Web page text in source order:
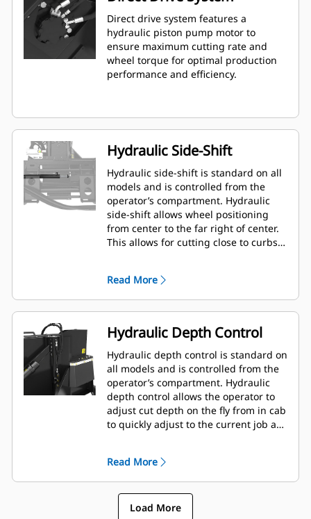
Direct drive system features a
hydraulic piston pump motor to
ensure maximum cutting rate and
wheel torque for optimal production
performance and efficiency.
Hydraulic Side-Shift
Hydraulic side-shift is standard on all
models and is controlled from the
operator’s compartment. Hydraulic
side-shift allows wheel positioning
from center to the far right of center.
This allows for cutting close to curbs,
machine.
Read More
Hydraulic Depth Control
Hydraulic depth control is standard on
all models and is controlled from the
operator’s compartment. Hydraulic
depth control allows the operator to
adjust cut depth on the fly from in cab
to quickly adjust to the current job as
Read More
Load More